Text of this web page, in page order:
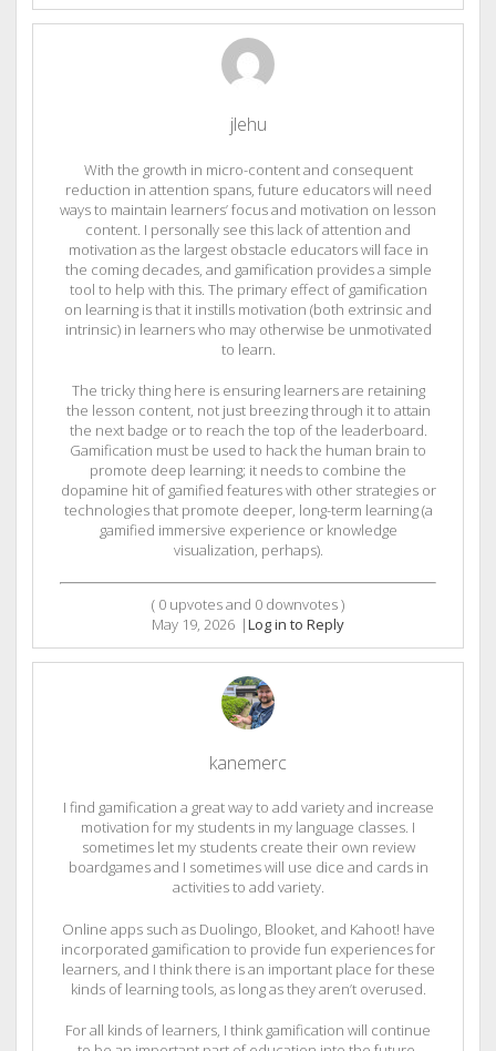
jlehu
With the growth in micro-content and consequent
reduction in attention spans, future educators will need
ways to maintain learners’ focus and motivation on lesson
content. I personally see this lack of attention and
motivation as the largest obstacle educators will face in
the coming decades, and gamification provides a simple
tool to help with this. The primary effect of gamification
on learning is that it instills motivation (both extrinsic and
intrinsic) in learners who may otherwise be unmotivated
to learn.
The tricky thing here is ensuring learners are retaining
the lesson content, not just breezing through it to attain
the next badge or to reach the top of the leaderboard.
Gamification must be used to hack the human brain to
promote deep learning; it needs to combine the
dopamine hit of gamified features with other strategies or
technologies that promote deeper, long-term learning (a
gamified immersive experience or knowledge
visualization, perhaps).
( 0 upvotes and 0 downvotes )
May 19, 2026 |Log in to Reply
kanemerc
I find gamification a great way to add variety and increase
motivation for my students in my language classes. I
sometimes let my students create their own review
boardgames and I sometimes will use dice and cards in
activities to add variety.
Online apps such as Duolingo, Blooket, and Kahoot! have
incorporated gamification to provide fun experiences for
learners, and I think there is an important place for these
kinds of learning tools, as long as they aren’t overused.
For all kinds of learners, I think gamification will continue